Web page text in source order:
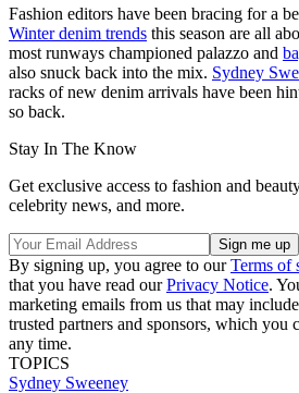
Fashion editors have been bracing for a
Winter denim trends this season are all
most runways championed palazzo and
also snuck back into the mix. Sydney
racks of new denim arrivals have been
so back.
Stay In The Know
Get exclusive access to fashion and
celebrity news, and more.
By signing up, you agree to ourTerms of
that you have read ourPrivacy Notice.
marketing emails from us that may
trusted partners and sponsors, which you
any time.
TOPICS
Sydney Sweeney